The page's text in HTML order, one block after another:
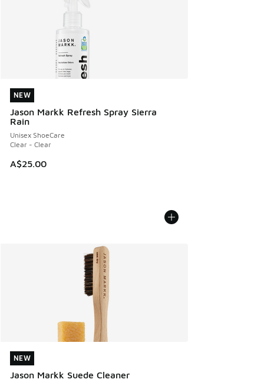
NEW
Jason Markk Refresh Spray Sierra
Rain
Unisex ShoeCare
Clear - Clear
A$25.00
NEW
NEW
Jason Markk Suede Cleaner
NEW